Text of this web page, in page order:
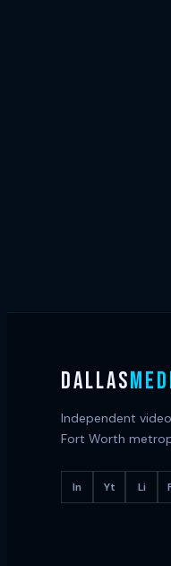
DALLAS
Independent
Fort Worth
In Yt Li